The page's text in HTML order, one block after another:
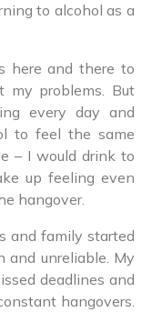
to alcohol as a
here and there to
my problems. But
every day and
to feel the same
– I would drink to
up feeling even
hangover.
and family started
and unreliable. My
deadlines and
hangovers.